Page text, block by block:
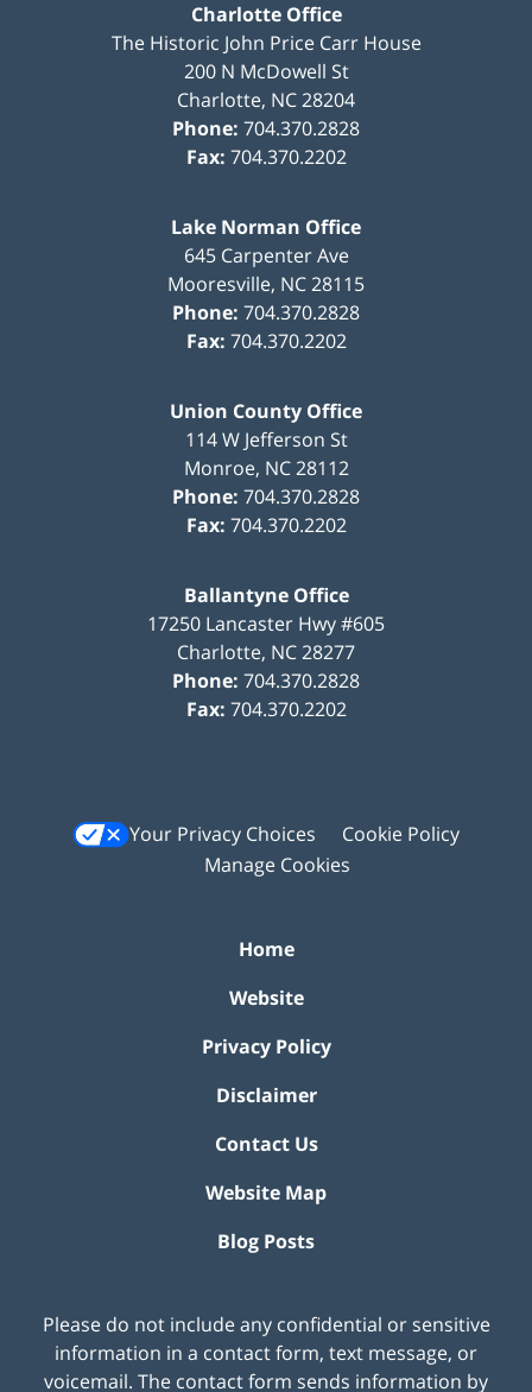
Charlotte Office
The Historic John Price Carr House
200 N McDowell St
Charlotte, NC28204
Phone: 704.370.2828
Fax: 704.370.2202
Lake Norman Office
645 Carpenter Ave
Mooresville, NC28115
Phone: 704.370.2828
Fax: 704.370.2202
Union County Office
114 W Jefferson St
Monroe, NC 28112
Phone: 704.370.2828
Fax: 704.370.2202
Ballantyne Office
17250 Lancaster Hwy #605
Charlotte, NC28277
Phone: 704.370.2828
Fax: 704.370.2202
Your Privacy Choices
Cookie Policy
Manage Cookies
Home
Website
Privacy Policy
Disclaimer
Contact Us
Website Map
Blog Posts
Please do not include any confidential or sensitive
information in a contact form, text message, or
voicemail. The contact form sends information by